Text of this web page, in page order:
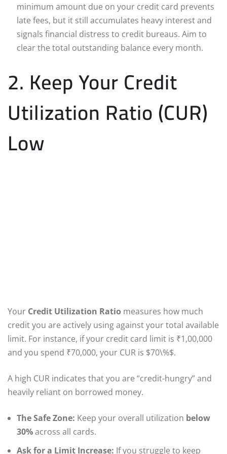
minimum amount due on your credit card prevents
late fees, but it still accumulates heavy interest and
signals financial distress to credit bureaus. Aim to
clear the total outstanding balance every month.
2. Keep Your Credit
Utilization Ratio (CUR)
Low
Your Credit Utilization Ratio measures how much
credit you are actively using against your total available
limit. For instance, if your credit card limit is ₹1,00,000
and you spend ₹70,000, your CUR is $70\%$.
A high CUR indicates that you are “credit-hungry” and
heavily reliant on borrowed money.
The Safe Zone: Keep your overall utilization below
30%across all cards.
Ask for a Limit Increase: If you struggle to keep